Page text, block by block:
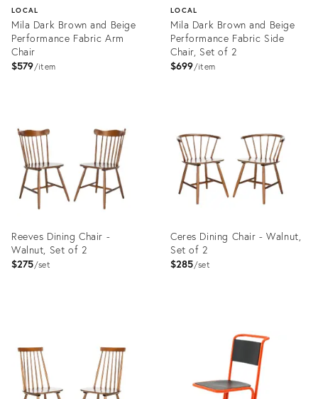
LOCAL
Mila Dark Brown and Beige
Performance Fabric Arm
Chair
$579 item
35485620
LOCAL
Mila Dark Brown and Beige
Performance Fabric Side
Chair, Set of 2
$699 item
Reeves Dining Chair -
Walnut, Set of 2
$275 set
11297327
Ceres Dining Chair - Walnut,
Set of 2
$285 set